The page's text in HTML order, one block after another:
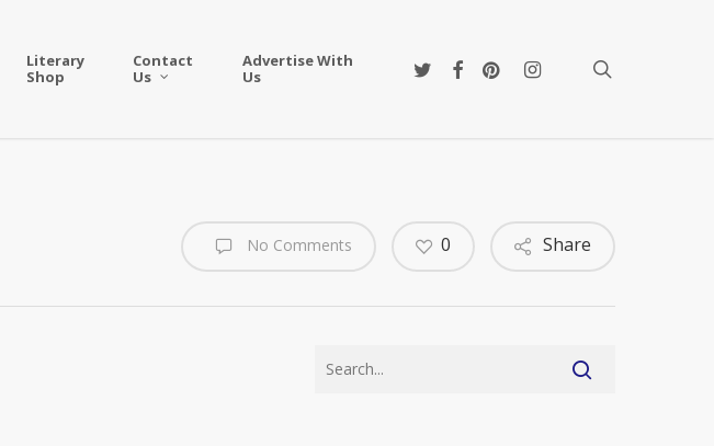
Literary
Shop
Contact
Us
Advertise With
Us
twitterfacebookpinterestinstagram
No Comments Share
0